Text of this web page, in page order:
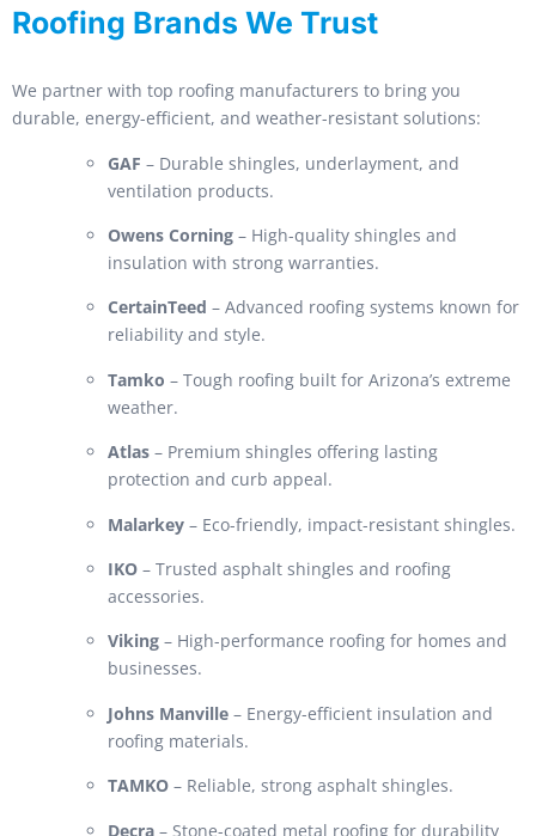
Roofing Brands We Trust
We partner with top roofing manufacturers to bring you
durable, energy-efficient, and weather-resistant solutions:
GAF – Durable shingles, underlayment, and
ventilation products.
Owens Corning – High-quality shingles and
insulation with strong warranties.
CertainTeed – Advanced roofing systems known for
reliability and style.
Tamko – Tough roofing built for Arizona’s extreme
weather.
Atlas – Premium shingles offering lasting
protection and curb appeal.
Malarkey – Eco-friendly, impact-resistant shingles.
IKO – Trusted asphalt shingles and roofing
accessories.
Viking – High-performance roofing for homes and
businesses.
Johns Manville – Energy-efficient insulation and
roofing materials.
TAMKO – Reliable, strong asphalt shingles.
Decra – Stone-coated metal roofing for durability